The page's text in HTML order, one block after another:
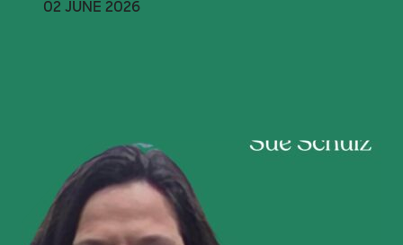
02 JUNE 2026